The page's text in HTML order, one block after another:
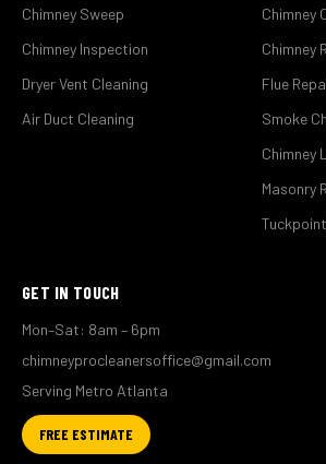
Chimney Sweep
Chimney Inspection
Dryer Vent Cleaning
Air Duct Cleaning
Chimney
Chimney
Flue
Smoke
Chimney
Masonry
GET IN TOUCH
Mon–Sat: 8am – 6pm
chimneyprocleanersoffice@gmail.com
Serving Metro Atlanta
FREE ESTIMATE